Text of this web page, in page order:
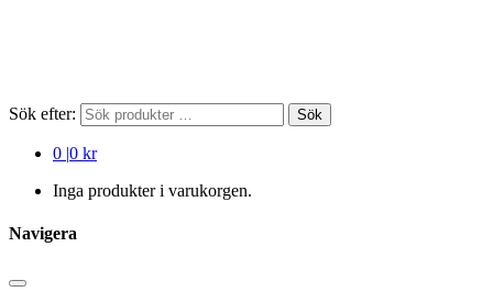
Sök efter: Sök
0 |0 kr
Inga produkter i varukorgen.
Navigera